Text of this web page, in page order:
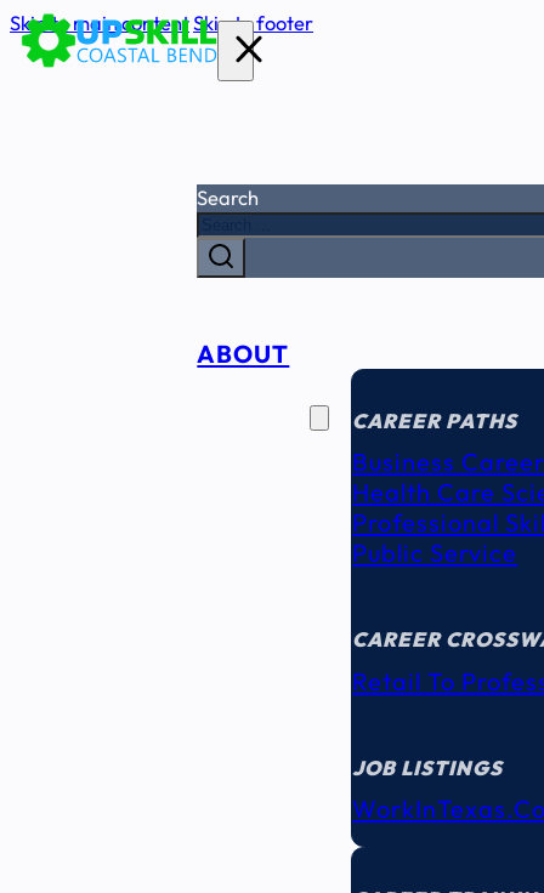
Skip to main contentSkip to footer
Search
ABOUT
SEEKERS
CAREER PATHS
Business
Health Care
Professional
Public Service
CAREER
Retail To
JOB LISTINGS
EDUCATION